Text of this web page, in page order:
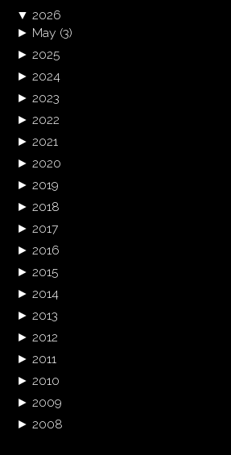
▼ 2026
► May (3)
► 2025
► 2024
► 2023
► 2022
► 2021
► 2020
► 2019
► 2018
► 2017
► 2016
► 2015
► 2014
► 2013
► 2012
► 2011
► 2010
► 2009
► 2008